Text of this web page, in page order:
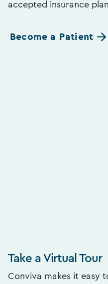
accepted insurance
Become a Patient
Take a Virtual Tour
Conviva makes it easy